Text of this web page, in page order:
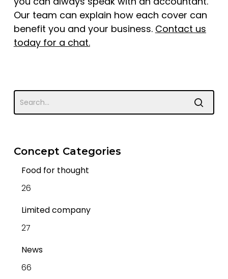
Our team can explain how each cover can
benefit you and your business. Contact us
today for a chat.
Concept Categories
Food for thought
26
Limited company
27
News
66